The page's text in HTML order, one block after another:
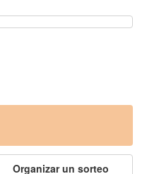
Organizar un sorteo